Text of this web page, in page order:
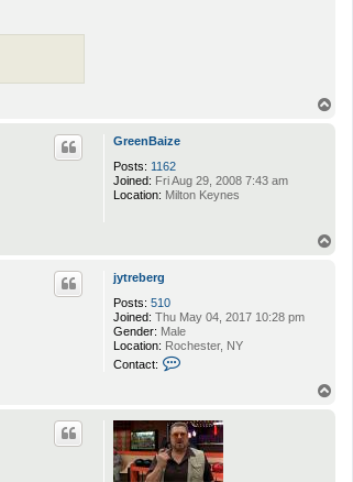
GreenBaize
Posts: 1162
Joined: Fri Aug 29, 2008 7:43 am
Location: Milton Keynes
jytreberg
Posts: 510
Joined: Thu May 04, 2017 10:28 pm
Gender: Male
Location: Rochester, NY
Contact:
c
t
j
y